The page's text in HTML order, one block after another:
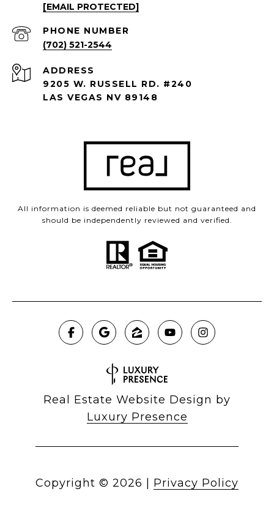
[EMAIL PROTECTED]
PHONE NUMBER
(702) 521-2544
ADDRESS
9205 W. RUSSELL RD. #240
LAS VEGAS NV 89148
All information is deemed reliable but not guaranteed and
should be independently reviewed and verified.
Real Estate Website Design by
Luxury Presence
Copyright © 2026 | Privacy Policy